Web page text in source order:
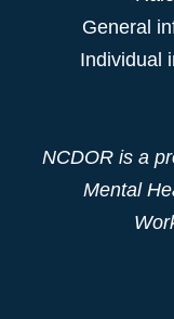
General
Individual
NCDOR is a
Mental